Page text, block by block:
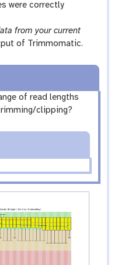
were correctly
from your current
of Trimmomatic.
of read lengths
clipping?